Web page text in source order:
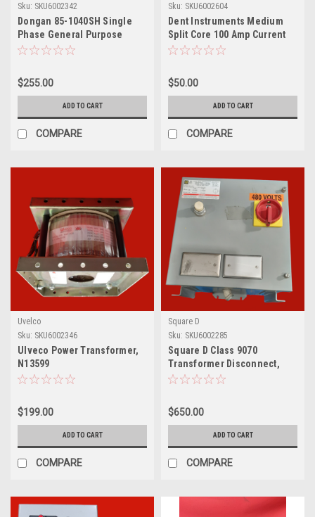
Sku: SKU6002342
Dongan 85-1040SH Single
Phase General Purpose
Transformer
$255.00
ADD TO CART
COMPARE
Sku: SKU6002604
Dent Instruments Medium
Split Core 100 Amp Current
Transformer, CT-SCM-0100
$50.00
ADD TO CART
COMPARE
Uvelco
Sku: SKU6002346
Ulveco Power Transformer,
N13599
$199.00
ADD TO CART
COMPARE
Square D
Sku: SKU6002285
Square D Class 9070
Transformer Disconnect,
Series A, SK1000A2
$650.00
ADD TO CART
COMPARE